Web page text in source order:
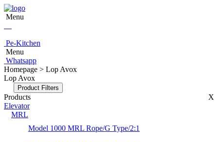
Menu
Pe-Kitchen
Menu
Whatsapp
Homepage > Lop Avox
Lop Avox
Product Filters
Products
X
Elevator
MRL
Model 1000 MRL Rope/G Type/2:1